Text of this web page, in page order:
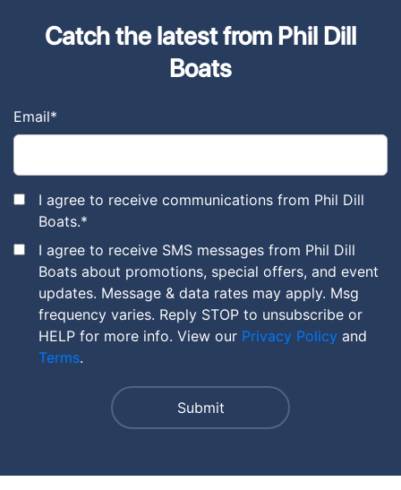
Catch the latest from Phil Dill
Boats
Email*
I agree to receive communications from Phil Dill
Boats.*
I agree to receive SMS messages from Phil Dill
Boats about promotions, special offers, and event
updates. Message & data rates may apply. Msg
frequency varies. Reply STOP to unsubscribe or
HELP for more info. View our Privacy Policy and
Terms.